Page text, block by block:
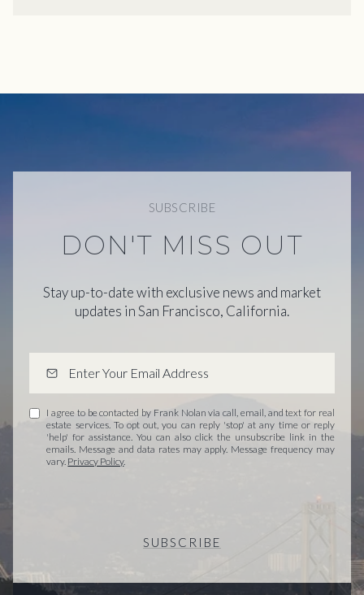
SUBSCRIBE
DON'T MISS OUT
Stay up-to-date with exclusive news and market
updates in San Francisco, California.
I agree to be contacted by Frank Nolan via call, email, and text for real
estate services. To opt out, you can reply 'stop' at any time or reply
'help' for assistance. You can also click the unsubscribe link in the
emails. Message and data rates may apply. Message frequency may
vary. Privacy Policy.
SUBSCRIBE